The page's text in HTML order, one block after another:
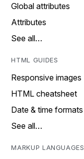
Global attributes
Attributes
See all…
HTML GUIDES
Responsive images
HTML cheatsheet
Date & time formats
See all…
MARKUP LANGUAGES